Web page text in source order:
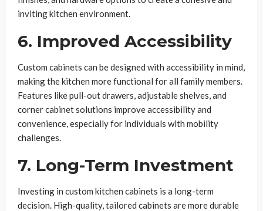
inviting kitchen environment.
6. Improved Accessibility
Custom cabinets can be designed with accessibility in mind,
making the kitchen more functional for all family members.
Features like pull-out drawers, adjustable shelves, and
corner cabinet solutions improve accessibility and
convenience, especially for individuals with mobility
challenges.
7. Long-Term Investment
Investing in custom kitchen cabinets is a long-term
decision. High-quality, tailored cabinets are more durable